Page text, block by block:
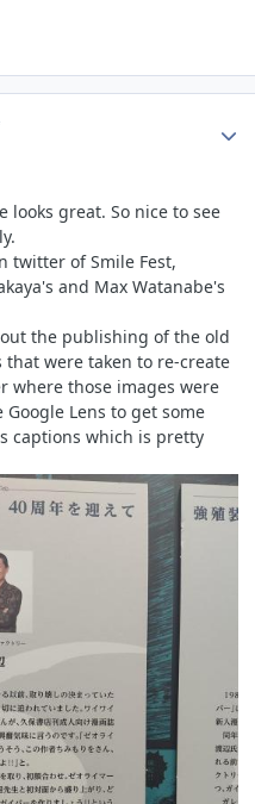
looks great. So nice to see
twitter of Smile Fest,
and Max Watanabe's
the publishing of the old
that were taken to re-create
where those images were
Lens to get some
captions which is pretty